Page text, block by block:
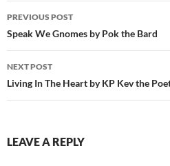
Post
navigation
PREVIOUS POST
Speak We Gnomes by Pok the Bard
NEXT POST
Living In The Heart by KP Kev the
LEAVE A REPLY